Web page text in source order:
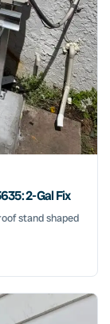
2-Gal Fix
stand shaped